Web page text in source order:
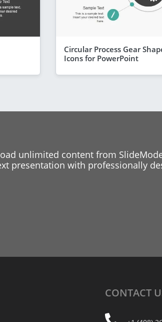
Circular Process Gear
Icons for PowerPoint
unlimited content from
presentation with professionally
CONTACT